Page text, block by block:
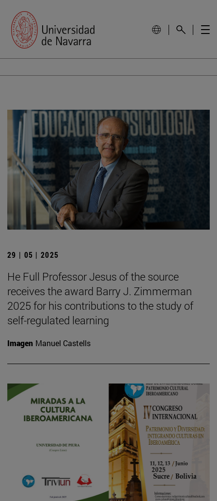
29 | 05 | 2025
He Full Professor Jesus of the source
receives the award Barry J. Zimmerman
2025 for his contributions to the study of
self-regulated learning
Imagen Manuel Castells